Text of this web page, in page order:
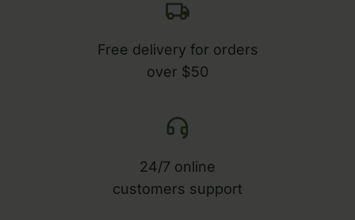
Free delivery for orders
over $50
24/7 online
customers support